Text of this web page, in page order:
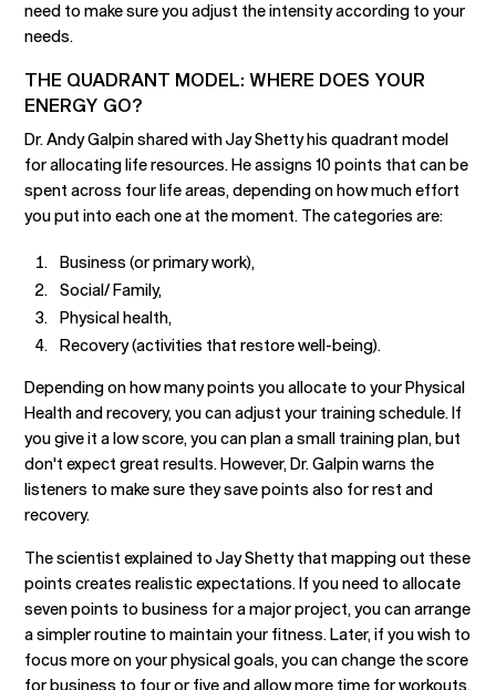
need to make sure you adjust the intensity according to your
needs.
THE QUADRANT MODEL: WHERE DOES YOUR
ENERGY GO?
Dr. Andy Galpin shared with Jay Shetty his quadrant model
for allocating life resources. He assigns 10 points that can be
spent across four life areas, depending on how much effort
you put into each one at the moment. The categories are:
Business (or primary work),
Social/ Family,
Physical health,
Recovery (activities that restore well-being).
Depending on how many points you allocate to your Physical
Health and recovery, you can adjust your training schedule. If
you give it a low score, you can plan a small training plan, but
don't expect great results. However, Dr. Galpin warns the
listeners to make sure they save points also for rest and
recovery.
The scientist explained to Jay Shetty that mapping out these
points creates realistic expectations. If you need to allocate
seven points to business for a major project, you can arrange
a simpler routine to maintain your fitness. Later, if you wish to
focus more on your physical goals, you can change the score
for business to four or five and allow more time for workouts.